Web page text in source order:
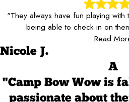
"They always have fun playing
being able to check in on
Read
Nicole J.
A
"Camp Bow Wow is
passionate about